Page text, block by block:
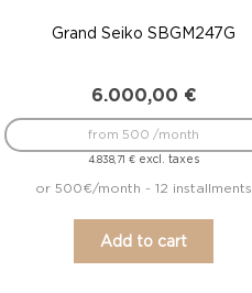
Grand Seiko SBGM247G
6.000,00 €
4.838,71€ excl. taxes
from 500 /month
or 500€/month - 12 installments
Add to cart